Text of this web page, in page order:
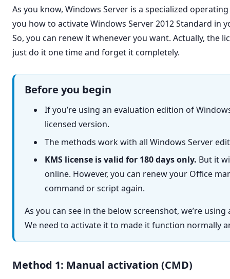
As you know, Windows Server is a specialized
you how to activate Windows Server 2012 Standard in
So, you can renew it whenever you want. Actually, the
just do it one time and forget it completely.
Before you begin
If you’re using an evaluation edition of
licensed version.
The methods work with all Windows Server
KMS license is valid for 180 days only. But it
online. However, you can renew your Office
command or script again.
As you can see in the below screenshot, we’re
We need to activate it to made it function normally
Method 1: Manual activation (CMD)